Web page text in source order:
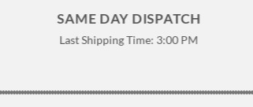
SAME DAY DISPATCH
Last Shipping Time: 3:00 PM